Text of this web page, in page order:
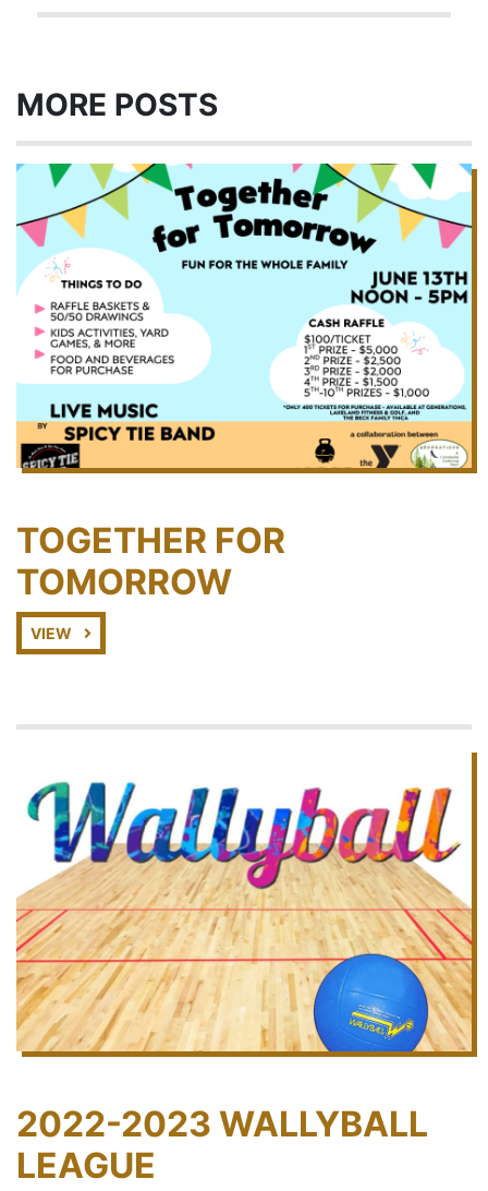
MORE POSTS
TOGETHER FOR
TOMORROW
VIEW
2022-2023 WALLYBALL
LEAGUE